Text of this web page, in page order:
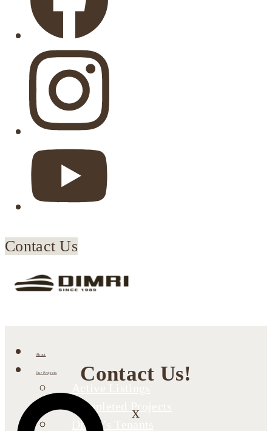
Contact Us
About
Our Projects
Completed Projects
Dimri’s Tenants
Contact Us!
x